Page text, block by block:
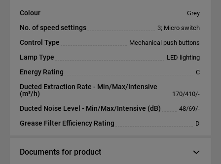
Colour Grey
No. of speed settings 3; Micro switch
Control Type Mechanical push buttons
Lamp Type LED lighting
Energy Rating C
Ducted Extraction Rate - Min/Max/Intensive
(m³/h)
170/410/-
Ducted Noise Level - Min/Max/Intensive (dB) 48/69/-
Grease Filter Efficiency Rating D
Documents for product